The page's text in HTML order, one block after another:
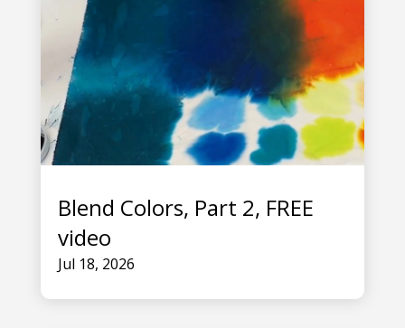
Blend Colors, Part 2, FREE
video
Jul 18, 2026